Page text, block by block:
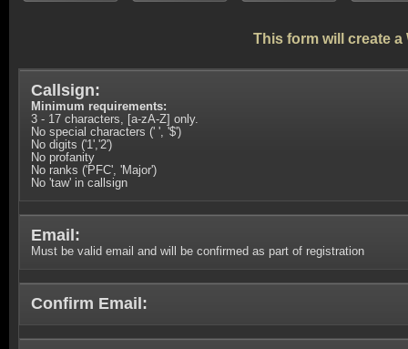
This form will create
Callsign:
Minimum requirements:
3 - 17 characters, [a-zA-Z] only.
No special characters (' ', '$')
No digits ('1','2')
No profanity
No ranks ('PFC', 'Major')
No 'taw' in callsign
Email:
Must be valid email and will be confirmed as part of registration
Confirm Email: